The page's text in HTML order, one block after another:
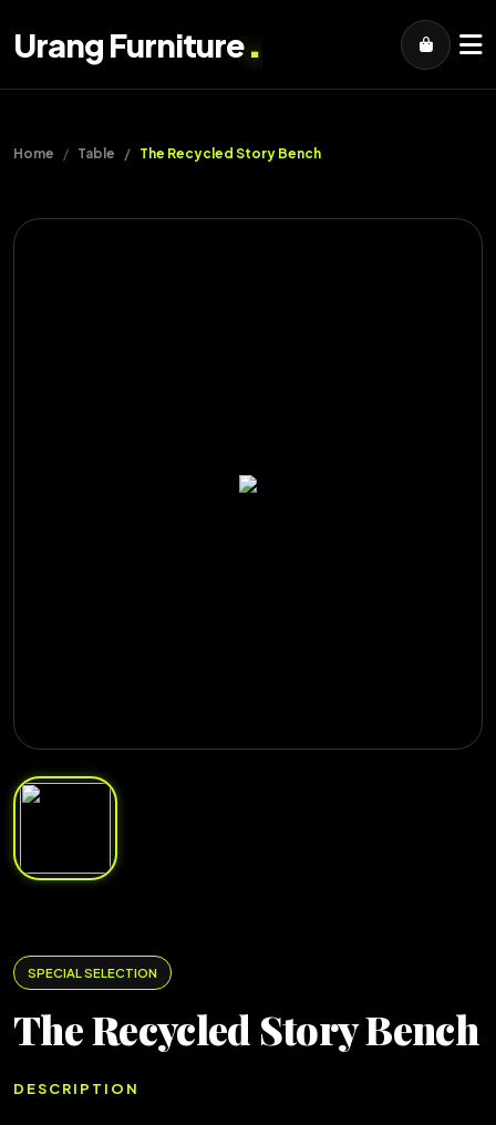
Urang Furniture.
Home Table The Recycled Story Bench
SPECIAL SELECTION
The Recycled Story Bench
DESCRIPTION